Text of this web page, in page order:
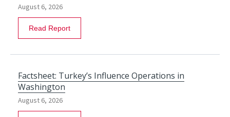
August 6, 2026
Read Report
Factsheet: Turkey’s Influence Operations in
Washington
August 6, 2026